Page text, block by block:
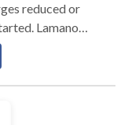
reduced or
Suite 201